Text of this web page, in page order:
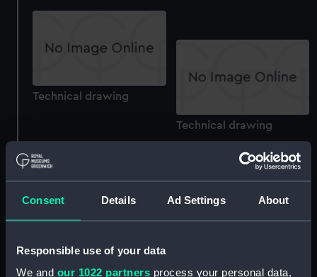
Consent Details Ad Settings About
Responsible use of your data
We and our 1022 partners process your personal data,
Technical drawing
Technical drawing